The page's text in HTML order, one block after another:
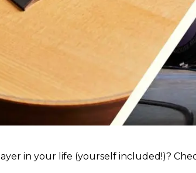
in your life (yourself included!)?